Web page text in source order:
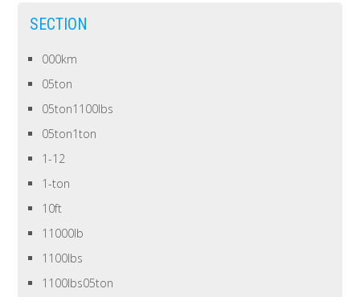
SECTION
000km
05ton
05ton1100lbs
05ton1ton
1-12
1-ton
10ft
11000lb
1100lbs
1100lbs05ton